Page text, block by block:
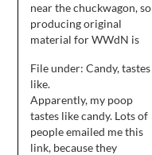
near the chuckwagon, so
producing original
material for WWdN is
few days. However, in a
shameless effort to keep
you around, I'll do my
best to link at least one
amusing / interesting…
File under: Candy, tastes
like.
Apparently, my poop
tastes like candy. Lots of
people emailed me this
link, because they